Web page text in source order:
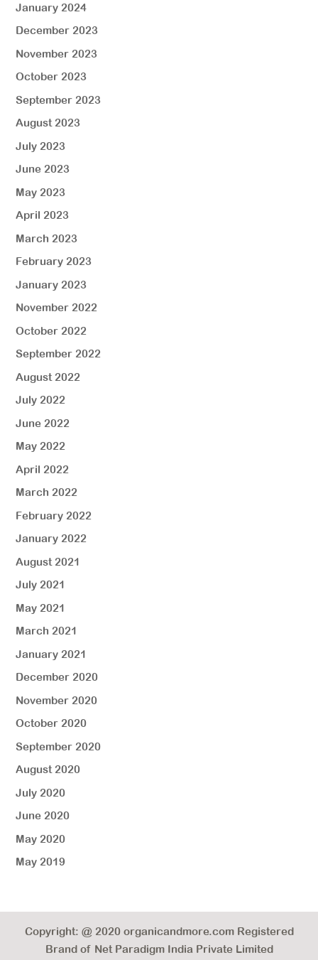
January 2024
December 2023
November 2023
October 2023
September 2023
August 2023
July 2023
June 2023
May 2023
April 2023
March 2023
February 2023
January 2023
November 2022
October 2022
September 2022
August 2022
July 2022
June 2022
May 2022
April 2022
March 2022
February 2022
January 2022
August 2021
July 2021
May 2021
March 2021
January 2021
December 2020
November 2020
October 2020
September 2020
August 2020
July 2020
June 2020
May 2020
May 2019
Copyright: @ 2020 organicandmore.com Registered
Brand of Net Paradigm India Private Limited